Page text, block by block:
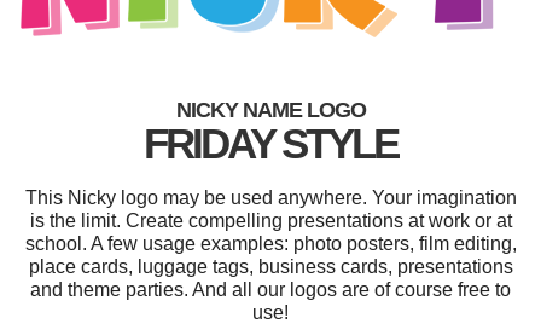
NICKY NAME LOGO
FRIDAY STYLE
This Nicky logo may be used anywhere. Your imagination
is the limit. Create compelling presentations at work or at
school. A few usage examples: photo posters, film editing,
place cards, luggage tags, business cards, presentations
and theme parties. And all our logos are of course free to
use!